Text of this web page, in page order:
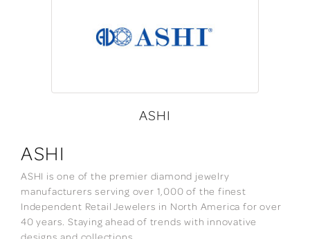
ASHI
ASHI
ASHI is one of the premier diamond jewelry
manufacturers serving over 1,000 of the finest
Independent Retail Jewelers in North America for over
40 years. Staying ahead of trends with innovative